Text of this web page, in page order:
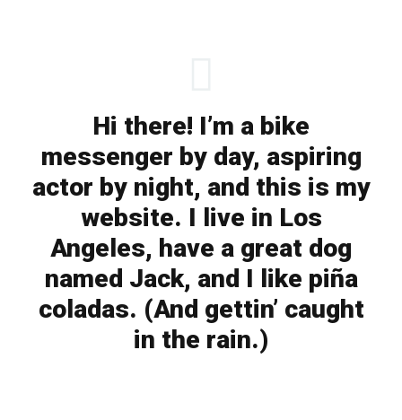
Hi there! I’m a bike
messenger by day, aspiring
actor by night, and this is my
website. I live in Los
Angeles, have a great dog
named Jack, and I like piña
coladas. (And gettin’ caught
in the rain.)